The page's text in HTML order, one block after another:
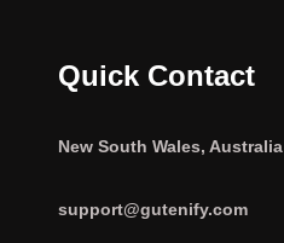
Quick Contact
New South Wales, Australia
support@gutenify.com